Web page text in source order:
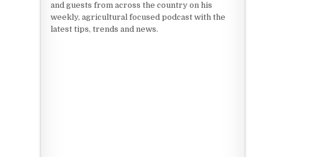
and guests from across the country on his
weekly, agricultural focused podcast with the
latest tips, trends and news.